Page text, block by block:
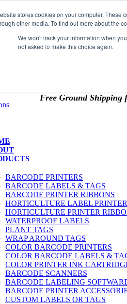
stores cookies on your computer.
other media. To find out more about the
We won't track your information when
not asked to make this choice again.
Exempt Customers!
- new or existing customer
upload tax exempt info &
Free Ground Shipping
BARCODE PRINTERS
BARCODE LABELS & TAGS
BARCODE PRINTER RIBBONS
HORTICULTURE LABEL
HORTICULTURE PRINTER
WATERPROOF LABELS
PLANT TAGS
WRAP AROUND TAGS
COLOR BARCODE PRINTERS
COLOR BARCODE LABELS &
COLOR PRINTER INK
BARCODE SCANNERS
BARCODE LABELING
BARCODE PRINTER
CUSTOM LABELS OR TAGS